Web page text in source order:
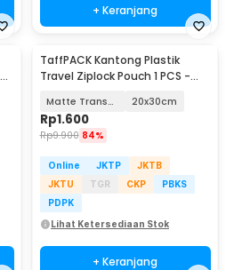
+ Keranjang
TaffPACK Kantong Plastik
Travel Ziplock Pouch 1 PCS -
Matte Transparant 20x30cm
Rp1.600
Rp9.900 84%
Online JKTP
JKTB
JKTU
TGR CKP
PBKS
PDPK
Lihat Ketersediaan Stok
+ Keranjang